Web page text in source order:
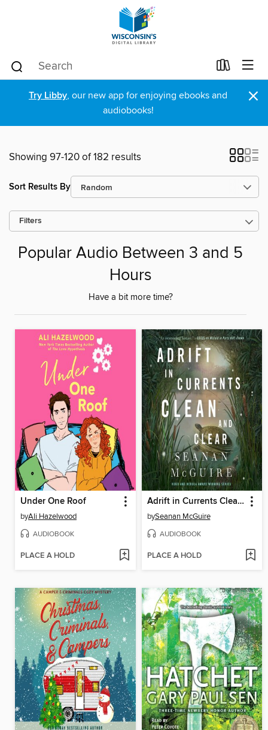
Try Libby, our new app for enjoying ebooks and
audiobooks!
×
Showing 97-120 of 182 results
Sort Results By
Filters
Popular Audio Between 3 and 5
Hours
Have a bit more time?
Under One Roof
byAli Hazelwood
AUDIOBOOK
PLACE A HOLD
Adrift in Currents Clean and Clear
bySeanan McGuire
AUDIOBOOK
PLACE A HOLD